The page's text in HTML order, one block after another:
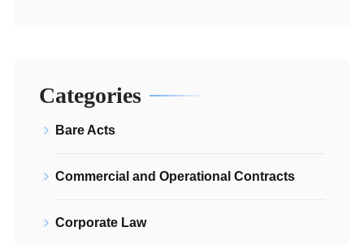
Categories
Bare Acts
Commercial and Operational Contracts
Corporate Law